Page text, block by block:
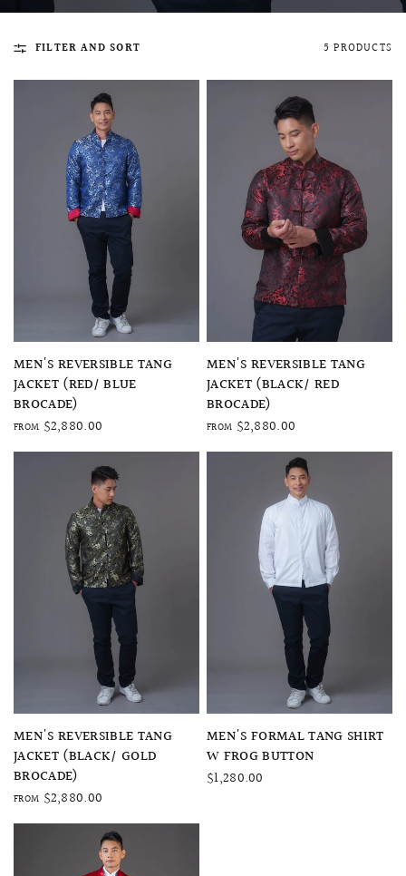
FILTER AND SORT 5 PRODUCTS
QUICK VIEW
MEN'S REVERSIBLE TANG
JACKET (RED/ BLUE
BROCADE)
FROM $2,880.00
QUICK VIEW
MEN'S REVERSIBLE TANG
JACKET (BLACK/ RED
BROCADE)
FROM $2,880.00
QUICK VIEW
MEN'S REVERSIBLE TANG
JACKET (BLACK/ GOLD
BROCADE)
FROM $2,880.00
QUICK VIEW
MEN'S FORMAL TANG SHIRT
W FROG BUTTON
$1,280.00
QUICK VIEW
LACE MERMAID QIPAO
SNOWDROP II
$13,800.00